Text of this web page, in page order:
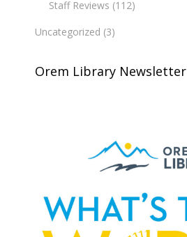
Staff Reviews (112)
Uncategorized (3)
Orem Library Newsletter